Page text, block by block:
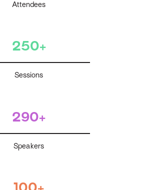
Attendees
250+
Sessions
290+
Speakers